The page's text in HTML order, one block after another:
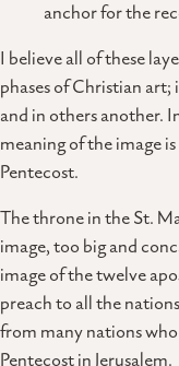
anchor for the
I believe all of these
phases of Christian art;
and in others another.
meaning of the image
Pentecost.
The throne in the St.
image, too big and
image of the twelve
preach to all the
from many nations
Pentecost in Jerusalem.